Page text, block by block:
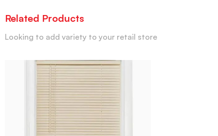
Related Products
Looking to add variety to your retail store